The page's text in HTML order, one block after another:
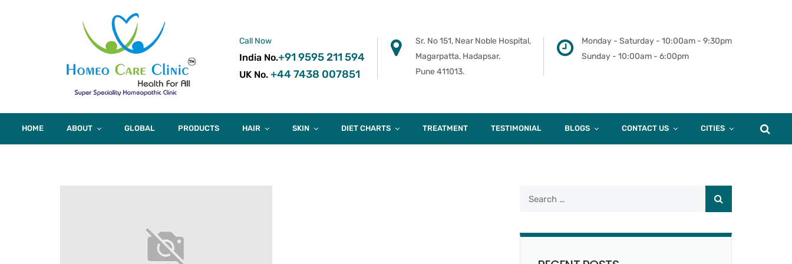
Call Now
India No.+91 9595 211 594
UK No. +44 7438 007851
Sr. No 151, Near Noble Hospital,
Magarpatta, Hadapsar.
Pune 411013.
Monday - Saturday - 10:00am - 9:30pm
Sunday - 10:00am - 6:00pm
HOME ABOUT GLOBAL PRODUCTS HAIR SKIN DIET CHARTS TREATMENT TESTIMONIAL BLOGS CONTACT US CITIES